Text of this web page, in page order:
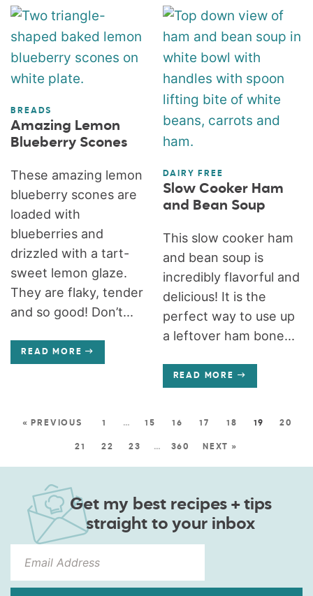
BREADS
Amazing Lemon
Blueberry Scones
These amazing lemon
blueberry scones are
loaded with
blueberries and
drizzled with a tart-
sweet lemon glaze.
They are flaky, tender
and so good! Don’t...
READ MORE
DAIRY FREE
Slow Cooker Ham
and Bean Soup
This slow cooker ham
and bean soup is
incredibly flavorful and
delicious! It is the
perfect way to use up
a leftover ham bone...
READ MORE
« PREVIOUS 1 … 15 16 17 18 19 20
21 22 23 … 360 NEXT »
Get my best recipes + tips
straight to your inbox